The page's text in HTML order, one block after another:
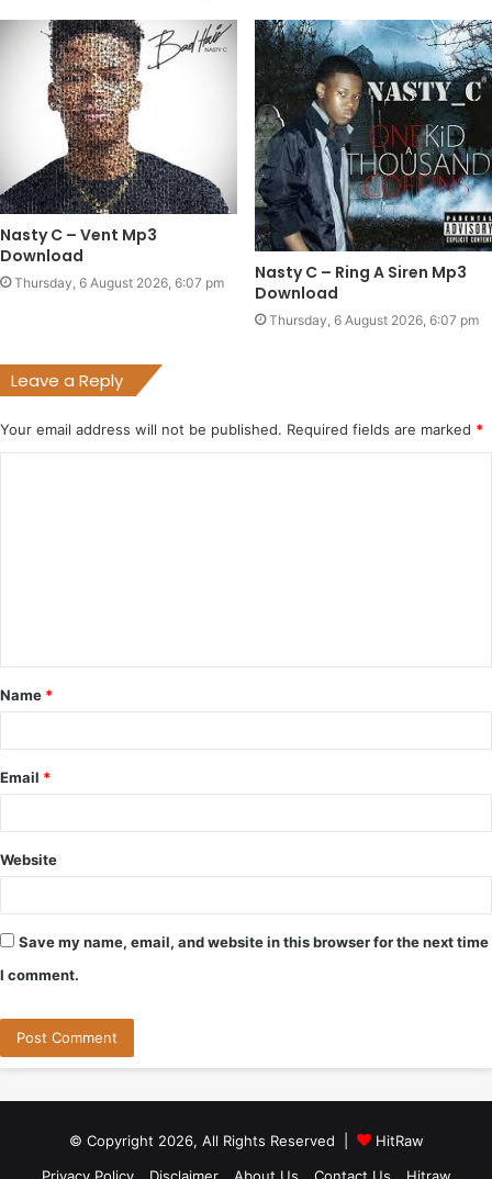
Nasty C – Vent Mp3
Download
Thursday, 6 August 2026, 6:07 pm
Nasty C – Ring A Siren Mp3
Download
Thursday, 6 August 2026, 6:07 pm
Leave a Reply
Your email address will not be published. Required fields are marked *
t
*
Name *
Email *
Website
Save my name, email, and website in this browser for the next time
I comment.
© Copyright 2026, All Rights Reserved |
HitRaw